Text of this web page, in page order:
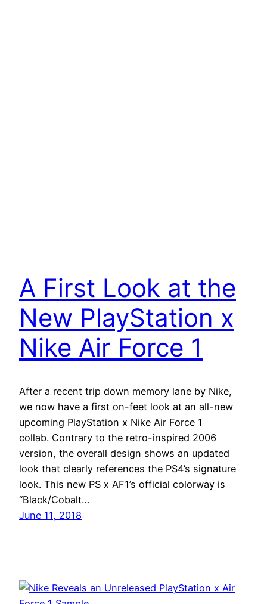
A First Look at the
New PlayStation x
Nike Air Force 1
After a recent trip down memory lane by Nike,
we now have a first on-feet look at an all-new
upcoming PlayStation x Nike Air Force 1
collab. Contrary to the retro-inspired 2006
version, the overall design shows an updated
look that clearly references the PS4’s signature
look. This new PS x AF1’s official colorway is
“Black/Cobalt…
June 11, 2018